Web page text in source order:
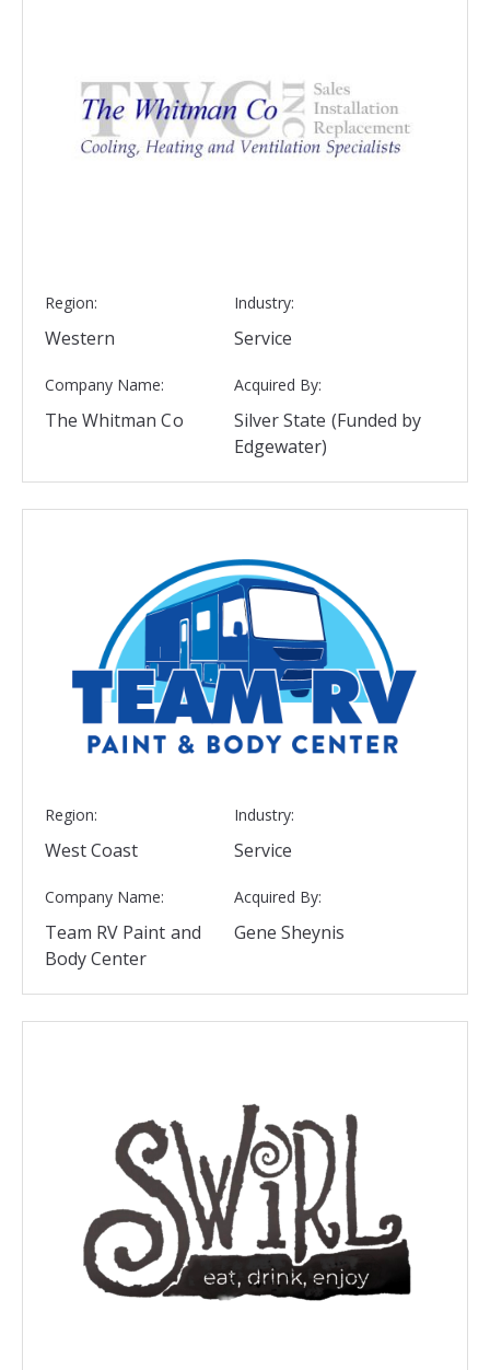
Region:
Western
Industry:
Service
Company Name:
The Whitman Co
Acquired By:
Silver State (Funded by
Edgewater)
Region:
West Coast
Industry:
Service
Company Name:
Team RV Paint and
Body Center
Acquired By:
Gene Sheynis